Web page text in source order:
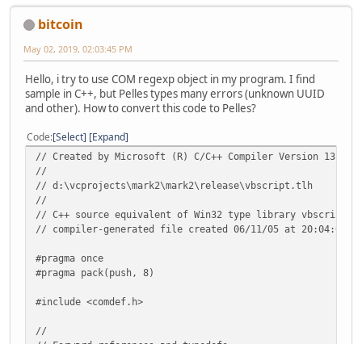
bitcoin
May 02, 2019, 02:03:45 PM
Hello, i try to use COM regexp object in my program. I find
sample in C++, but Pelles types many errors (unknown UUID
and other). How to convert this code to Pelles?
Code Select Expand
// Created by Microsoft (R) C/C++ Compiler Version
//
// d:\vcprojects\mark2\mark2\release\vbscript.tlh
//
// C++ source equivalent of Win32 type library
// compiler-generated file created 06/11/05 at 20:04:03 -
#pragma once
#pragma pack(push, 8)
#include <comdef.h>
//